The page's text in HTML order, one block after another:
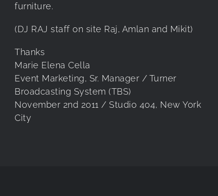
furniture.
(DJ RAJ staff on site Raj, Amlan and Mikit)
Thanks
Marie Elena Cella
Event Marketing, Sr. Manager / Turner
Broadcasting System (TBS)
November 2nd 2011 / Studio 404, New York
City